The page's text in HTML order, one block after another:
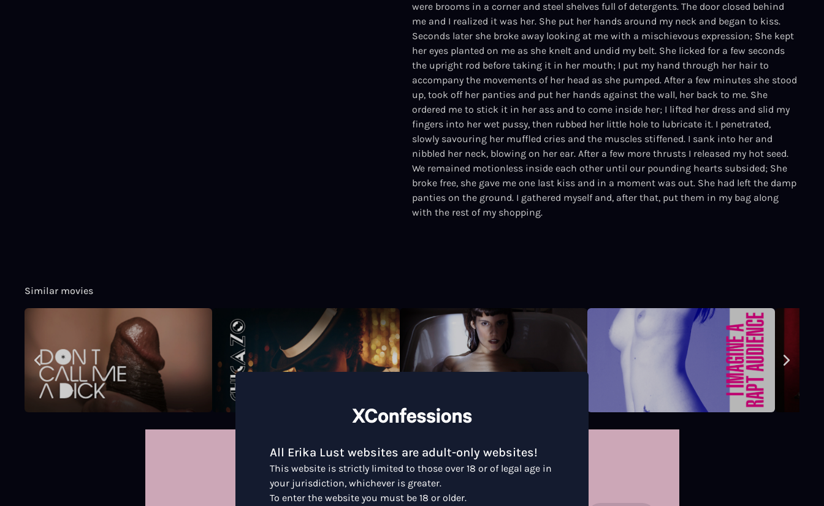
were brooms in a corner and steel shelves full of detergents. The door closed behind
me and I realized it was her. She put her hands around my neck and began to kiss.
Seconds later she broke away looking at me with a mischievous expression; She kept
her eyes planted on me as she knelt and undid my belt. She licked for a few seconds
the upright rod before taking it in her mouth; I put my hand through her hair to
accompany the movements of her head as she pumped. After a few minutes she stood
up, took off her panties and put her hands against the wall, her back to me. She
ordered me to stick it in her ass and to come inside her; I lifted her dress and slid my
fingers into her wet pussy, then rubbed her little hole to lubricate it. I penetrated,
slowly savouring her muffled cries and the muscles stiffened. I sank into her and
nibbled her neck, blowing on her ear. After a few more thrusts I released my hot seed.
We remained motionless inside each other until our pounding hearts subsided; She
broke free, she gave me one last kiss and in a moment was out. She had left the damp
panties on the ground. I gathered myself and, after that, put them in my bag along
with the rest of my shopping.
Similar movies
All Erika Lust websites are adult-only websites!
This website is strictly limited to those over 18 or of legal age in
your jurisdiction, whichever is greater.
To enter the website you must be 18 or older.